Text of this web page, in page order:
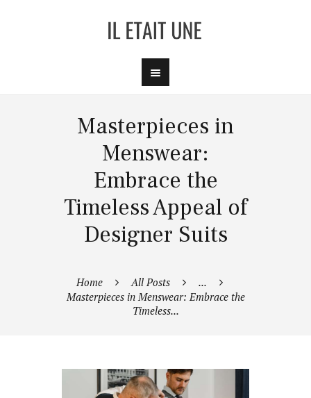
Masterpieces in
Menswear:
Embrace the
Timeless Appeal of
Designer Suits
Home All Posts
...
Masterpieces in Menswear: Embrace the
Timeless...